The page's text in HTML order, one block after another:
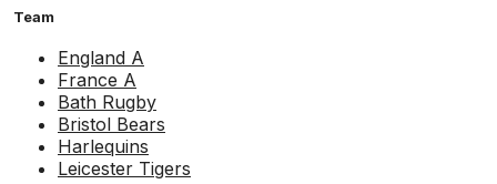
Team
England A
France A
Bath Rugby
Bristol Bears
Harlequins
Leicester Tigers